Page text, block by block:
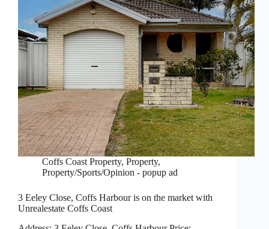
Coffs Coast Property, Property,
Property/Sports/Opinion - popup ad
3 Eeley Close, Coffs Harbour is on the market with
Unrealestate Coffs Coast